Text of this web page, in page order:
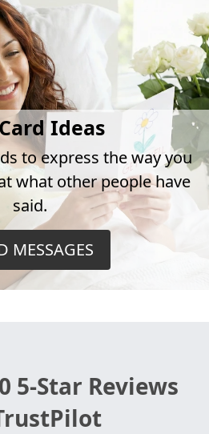
Ideas
to express the way you
what other people have
said.
MESSAGES
5-Star Reviews